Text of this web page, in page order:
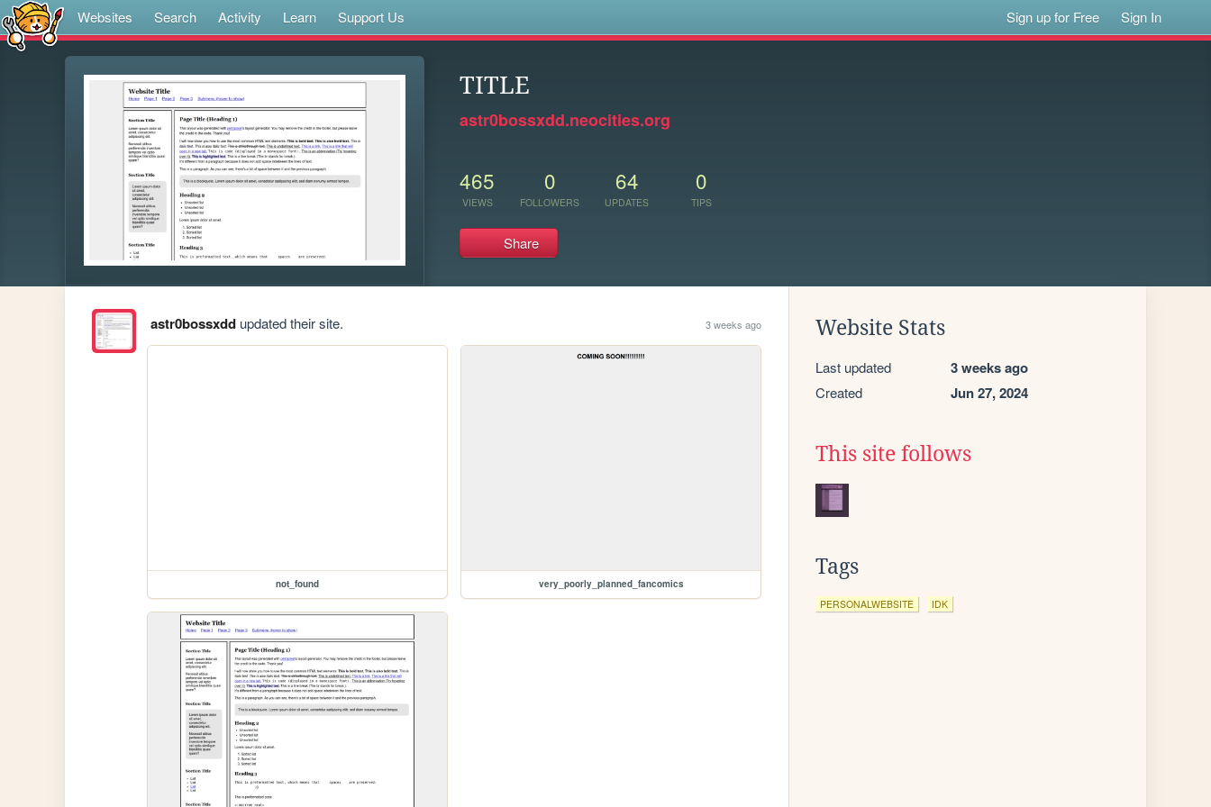
Websites Search Activity Learn Support Us Sign up for Free Sign In
TITLE
astr0bossxdd.neocities.org
465
VIEWS
0
FOLLOWERS
64
UPDATES
0
TIPS
Share
astr0bossxddupdated their site. 3 weeks ago
not_found very_poorly_planned_fancomics
Website Stats
Last updated 3 weeks ago
Created Jun 27, 2024
This site follows
Tags
PERSONALWEBSITE IDK